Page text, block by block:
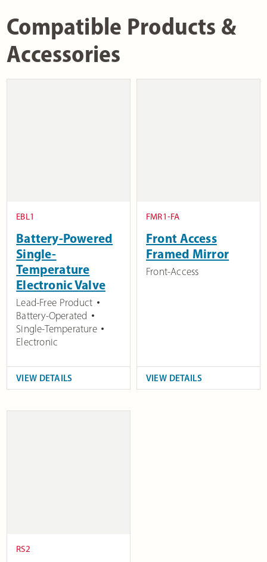
Compatible Products &
Accessories
EBL1
Battery-Powered
Single-
Temperature
Electronic Valve
Lead-Free Product
Battery-Operated
Single-Temperature
Electronic
VIEW DETAILS
FMR1-FA
Front Access
Framed Mirror
Front-Access
VIEW DETAILS
RS2